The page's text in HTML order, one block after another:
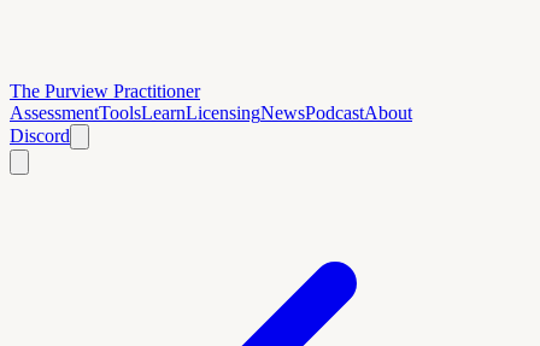
The Purview Practitioner
AssessmentToolsLearnLicensingNewsPodcastAbout
Discord